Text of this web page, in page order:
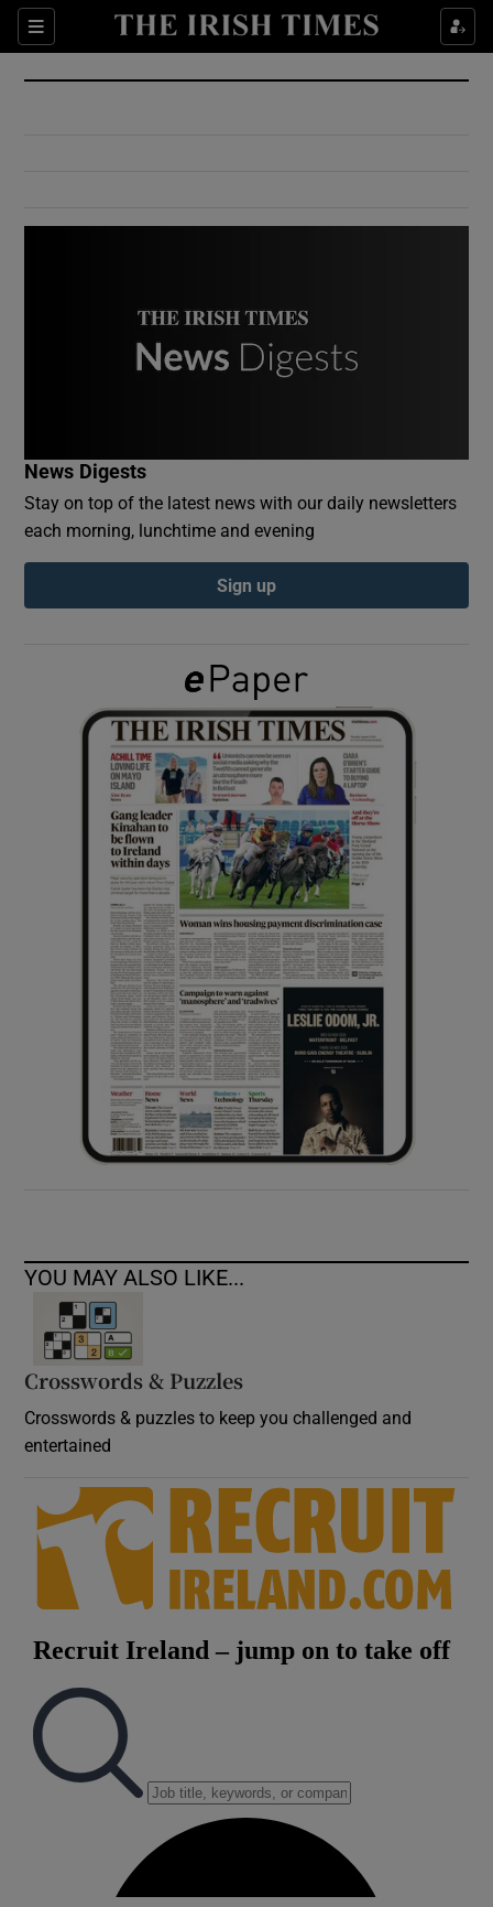
Sections
Show Culture sub sections
Show Environment sub sections
Show Podcasts sub sections
Show Gaeilge sub sections
Show History sub sections
Show Sponsored sub sections
News Digests
Stay on top of the latest news with our daily newsletters
each morning, lunchtime and evening
Sign up
YOU MAY ALSO LIKE...
Crosswords & Puzzles
Crosswords & puzzles to keep you challenged and
entertained